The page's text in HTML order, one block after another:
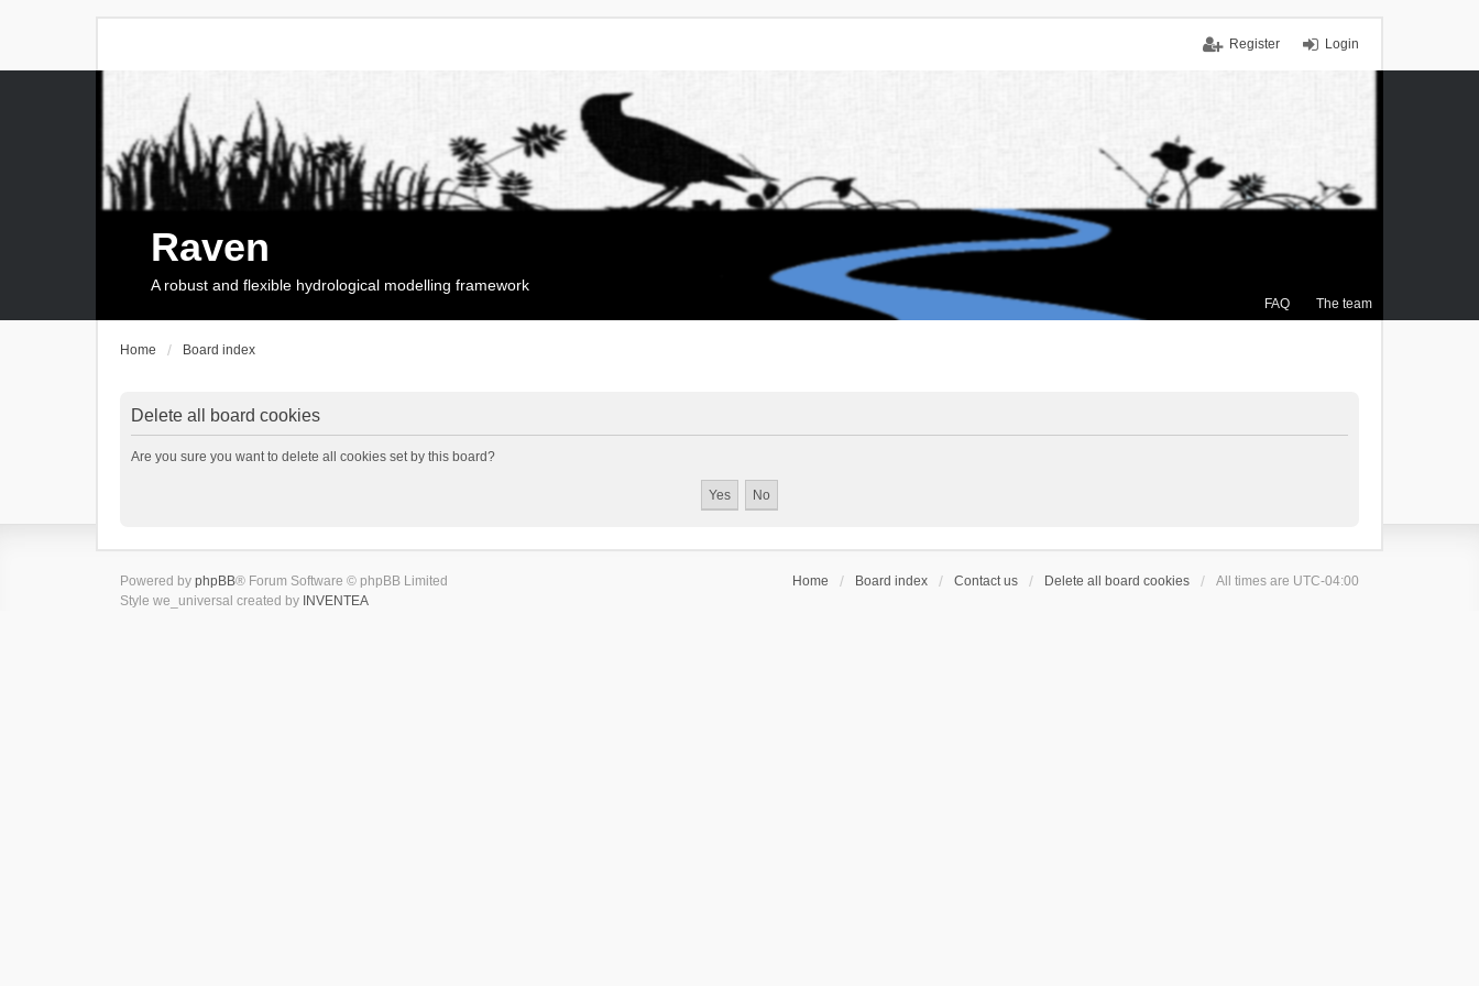
Login
Register
FAQ The team
Raven
A robust and flexible hydrological modelling framework
Home Board index
Delete all board cookies
Are you sure you want to delete all cookies set by this board?
Home Board index Contact us Delete all board cookies All times are UTC-04:00
Powered by phpBB® Forum Software © phpBB Limited
Style we_universal created by INVENTEA